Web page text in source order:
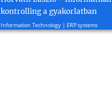
kontrolling a gyakorlatban
Information Technology | ERP systems